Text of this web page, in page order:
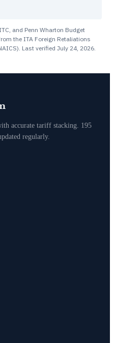
and Penn Wharton Budget
the ITA Foreign Retaliations
Last verified July 24, 2026
accurate tariff stacking. 195
regularly.